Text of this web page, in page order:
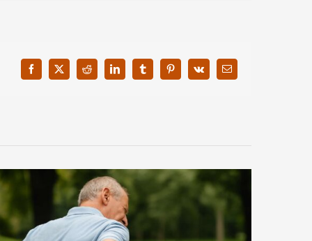
Facebook
X Reddit LinkedInTumblrPinterest
Vk Email